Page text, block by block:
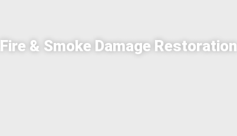
Fire & Smoke Damage Restoration